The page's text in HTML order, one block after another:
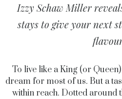
Izzy Schaw Miller
stays to give your next
To live like a King (or
dream for most of us. But a
within reach. Dotted around